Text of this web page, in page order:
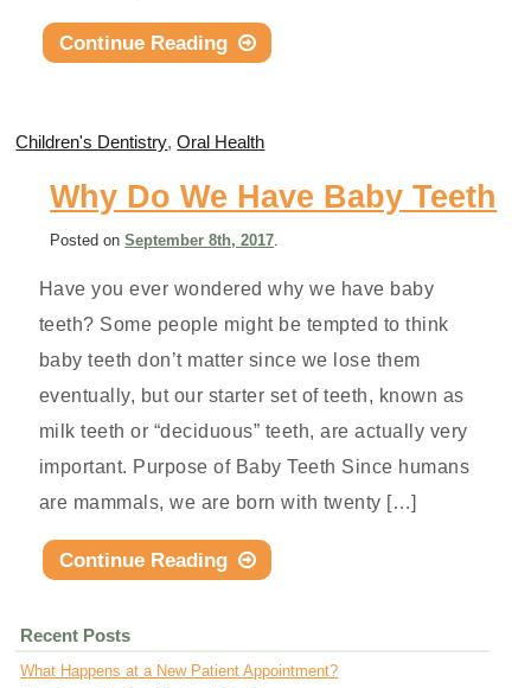
Continue Reading
Children's Dentistry,Oral Health
Why Do We Have Baby Teeth
Posted onSeptember 8th, 2017.
Have you ever wondered why we have baby
teeth? Some people might be tempted to think
baby teeth don’t matter since we lose them
eventually, but our starter set of teeth, known as
milk teeth or “deciduous” teeth, are actually very
important. Purpose of Baby Teeth Since humans
are mammals, we are born with twenty […]
Continue Reading
Recent Posts
What Happens at a New Patient Appointment?